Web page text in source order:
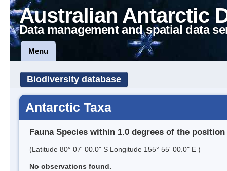
Australian Antarctic
Data management and spatial data
Menu
Biodiversity database
Antarctic Taxa
Fauna Species within 1.0 degrees of the position
(Latitude 80° 07' 00.0" S Longitude 155° 55' 00.0" E )
No observations found.